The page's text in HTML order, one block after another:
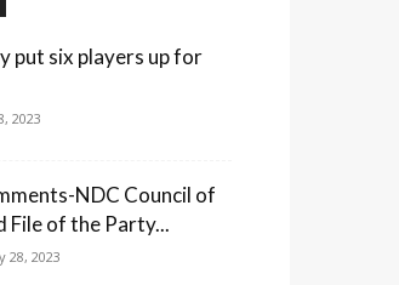
put six players up for
2023
NDC Council of
File of the Party...
28, 2023